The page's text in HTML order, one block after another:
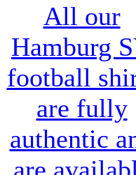
All our
Hamburg
football
are fully
authentic